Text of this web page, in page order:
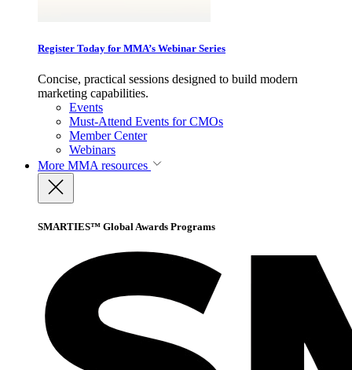
Register Today for MMA’s Webinar Series
Concise, practical sessions designed to build modern
marketing capabilities.
Events
Must-Attend Events for CMOs
Member Center
Webinars
More MMA resources
SMARTIES™ Global Awards Programs